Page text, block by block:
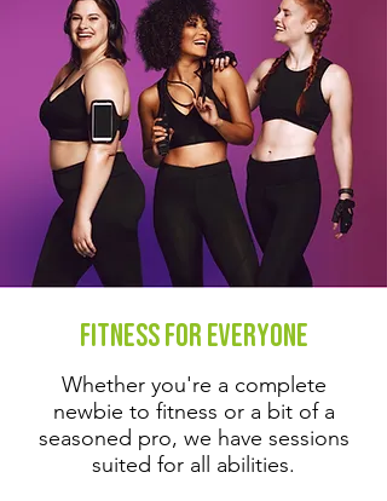
Fitness for Everyone
Whether you're a complete
newbie to fitness or a bit of a
seasoned pro, we have sessions
suited for all abilities.